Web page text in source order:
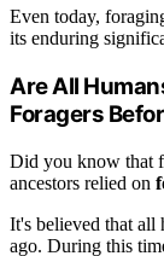
Even today,
its enduring
Are All
Foragers
Did you know that
ancestors relied on
It's believed that all
ago. During this